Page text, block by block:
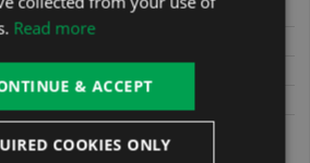
Seats:
4
Read more
& ACCEPT
COOKIES ONLY